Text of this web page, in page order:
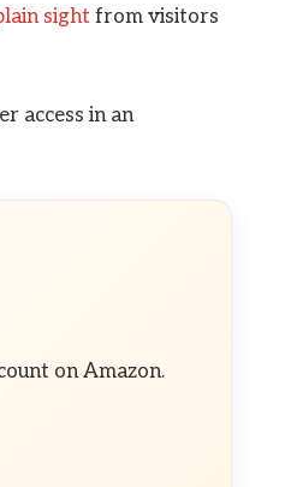
sight from visitors
access in an
on Amazon.